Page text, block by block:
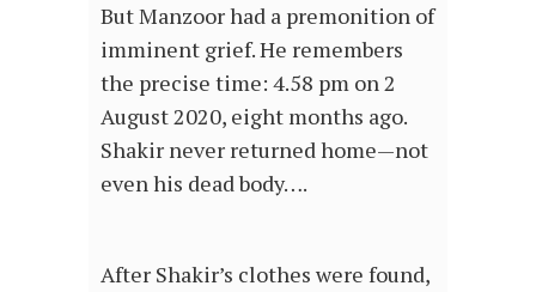
But Manzoor had a premonition of
imminent grief. He remembers
the precise time: 4.58 pm on 2
August 2020, eight months ago.
Shakir never returned home—not
even his dead body….
After Shakir’s clothes were found,